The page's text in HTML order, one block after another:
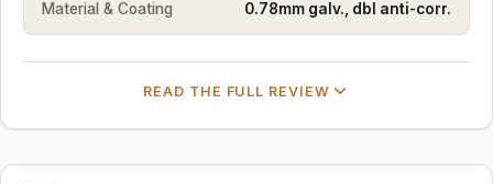
Material & Coating 0.78mm galv., dbl anti-corr.
READ THE FULL REVIEW